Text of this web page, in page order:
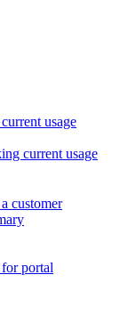
usage
current usage
customer
portal